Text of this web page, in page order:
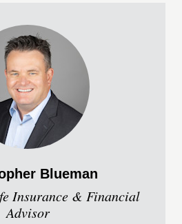
Blueman
Insurance & Financial
Advisor